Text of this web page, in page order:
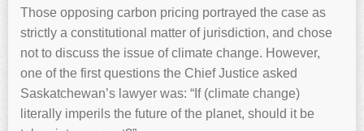
Those opposing carbon pricing portrayed the case as
strictly a constitutional matter of jurisdiction, and chose
not to discuss the issue of climate change. However,
one of the first questions the Chief Justice asked
Saskatchewan’s lawyer was: “If (climate change)
literally imperils the future of the planet, should it be